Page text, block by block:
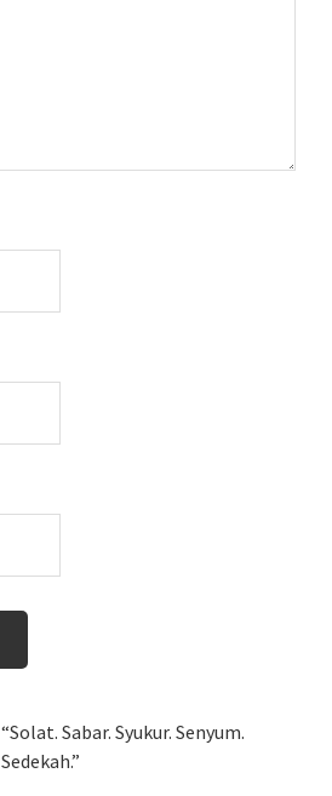
“Solat. Sabar. Syukur. Senyum.
Sedekah.”